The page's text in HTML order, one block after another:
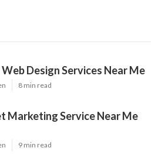
Design Services Near Me
8 min read
Marketing Service Near Me
9 min read